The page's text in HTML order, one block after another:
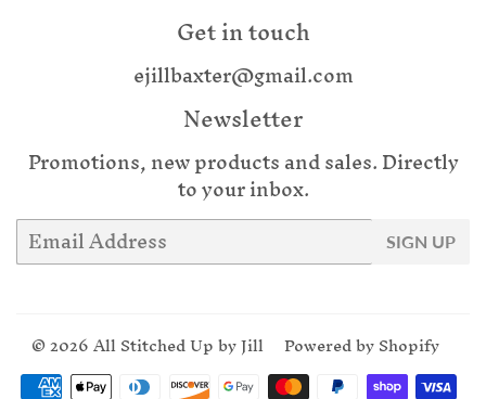
Get in touch
ejillbaxter@gmail.com
Newsletter
Promotions, new products and sales. Directly
to your inbox.
Email SIGN UP
© 2026All Stitched Up by Jill Powered by Shopify
Payment